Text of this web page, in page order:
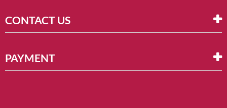
CONTACT US
PAYMENT